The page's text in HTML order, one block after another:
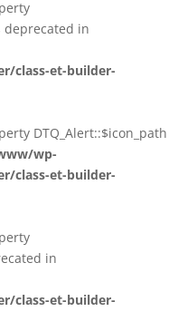
deprecated in
class-et-builder-
DTQ_Alert::$icon_path
wp-
class-et-builder-
in
class-et-builder-